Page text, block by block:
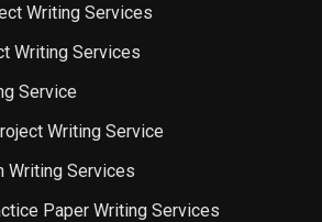
Writing Services
Writing Services
Service
Writing Service
Writing Services
Paper Writing Services